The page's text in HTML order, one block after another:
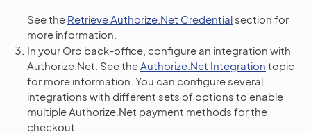
See the Retrieve Authorize.Net Credential section for
more information.
In your Oro back-office, configure an integration with
Authorize.Net. See theAuthorize.Net Integration topic
for more information. You can configure several
integrations with different sets of options to enable
multiple Authorize.Net payment methods for the
checkout.